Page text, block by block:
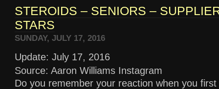
STEROIDS – SENIORS –
STARS
SUNDAY, JULY 17, 2016
Update: July 17, 2016
Source: Aaron Williams Instagram
Do you remember your reaction when you first